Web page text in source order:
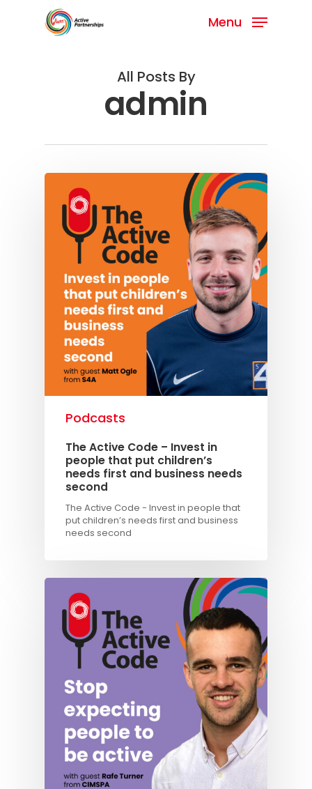
Menu
All Posts By
admin
Podcasts
The Active Code – Invest in
people that put children’s
needs first and business needs
second
The Active Code - Invest in people that
put children’s needs first and business
needs second